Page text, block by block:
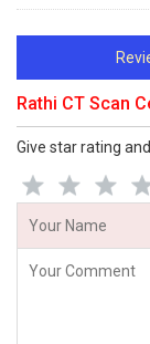
Rathi CT Scan
Give star rating